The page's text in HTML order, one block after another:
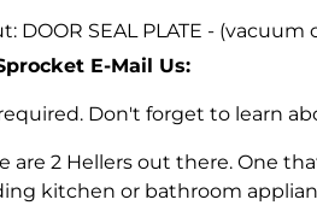
DOOR SEAL PLATE - (vacuum
E-Mail Us:
Don't forget to learn
are 2 Hellers out there. One
kitchen or bathroom